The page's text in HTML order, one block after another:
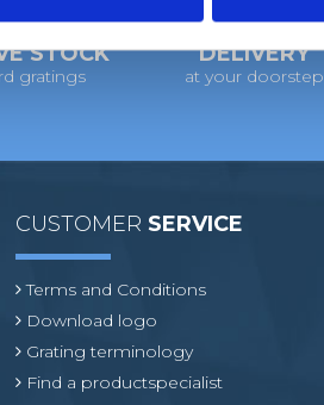
STOCK
gratings
DELIVERY
at your doorstep
CUSTOMER SERVICE
Terms and Conditions
Download logo
Grating terminology
Find a productspecialist